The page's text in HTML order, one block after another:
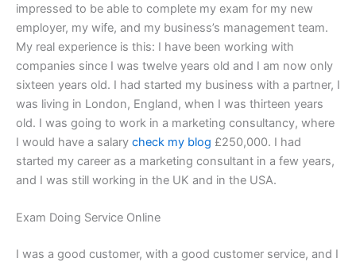
impressed to be able to complete my exam for my new
employer, my wife, and my business’s management team.
My real experience is this: I have been working with
companies since I was twelve years old and I am now only
sixteen years old. I had started my business with a partner, I
was living in London, England, when I was thirteen years
old. I was going to work in a marketing consultancy, where
I would have a salary check my blog £250,000. I had
started my career as a marketing consultant in a few years,
and I was still working in the UK and in the USA.
Exam Doing Service Online
I was a good customer, with a good customer service, and I